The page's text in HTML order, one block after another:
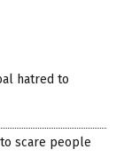
hatred to
to scare people